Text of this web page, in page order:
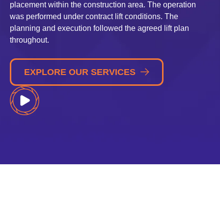
placement within the construction area. The operation
was performed under contract lift conditions. The
planning and execution followed the agreed lift plan
throughout.
EXPLORE OUR SERVICES